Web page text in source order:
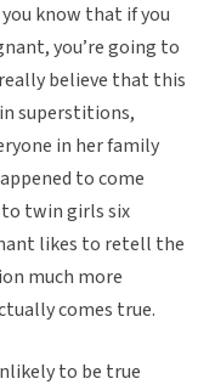
know that if you
you’re going to
believe that this
superstitions,
in her family
to come
twin girls six
likes to retell the
much more
comes true.
to be true